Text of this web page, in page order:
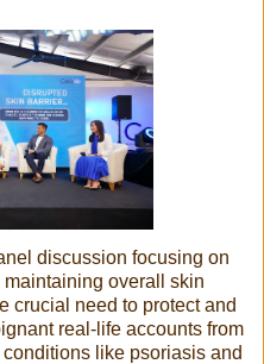
discussion focusing on
overall skin
crucial need to protect and
real-life accounts from
like psoriasis and